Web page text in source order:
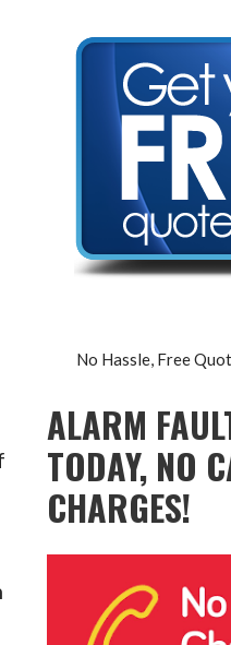
No Hassle, Free
ALARM
TODAY, NO
CHARGES!